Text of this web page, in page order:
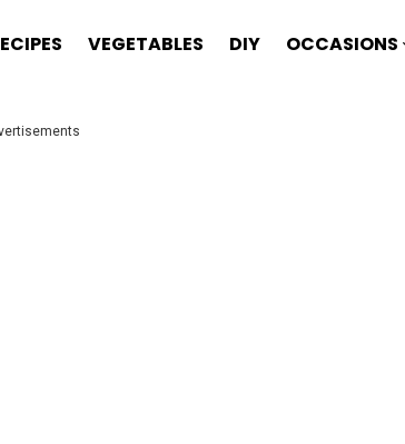
VEGETABLES DIY OCCASIONS